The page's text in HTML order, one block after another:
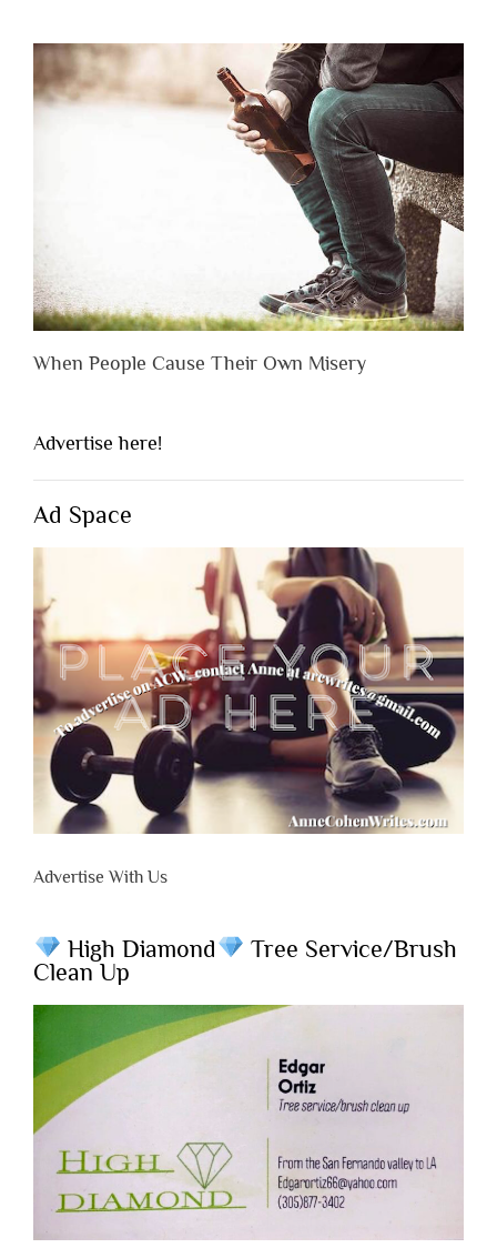
When People Cause Their Own Misery
Advertise here!
Ad Space
Advertise With Us
High Diamond
Tree Service/Brush
Clean Up